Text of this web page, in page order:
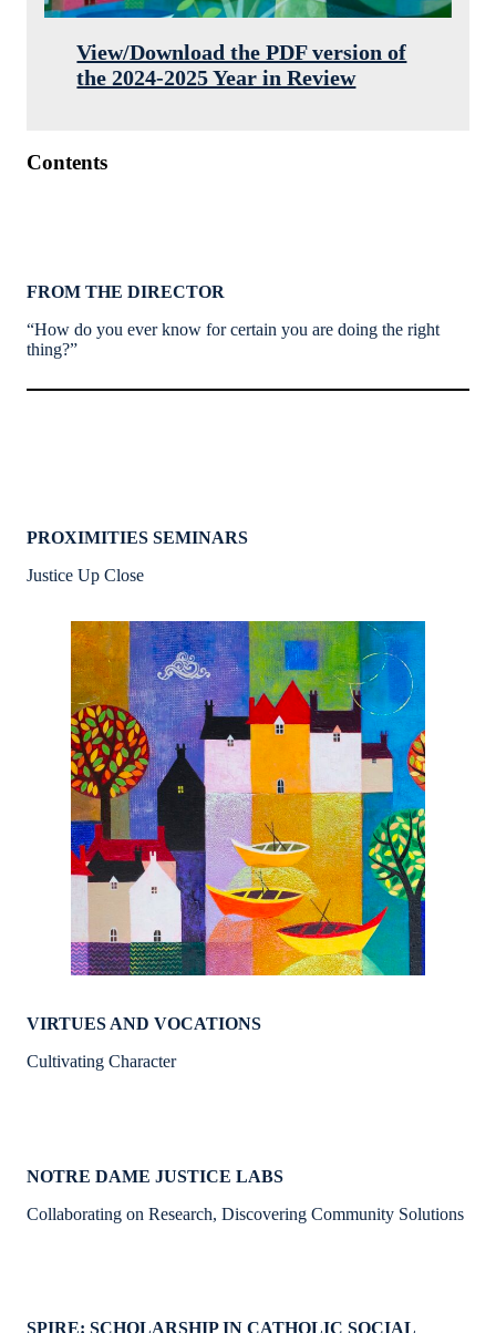
View/Download the PDF version of
the 2024-2025 Year in Review
Contents
FROM THE DIRECTOR
“How do you ever know for certain you are doing the right
thing?”
PROXIMITIES SEMINARS
Justice Up Close
VIRTUES AND VOCATIONS
Cultivating Character
NOTRE DAME JUSTICE LABS
Collaborating on Research, Discovering Community Solutions
SPIRE: SCHOLARSHIP IN CATHOLIC SOCIAL